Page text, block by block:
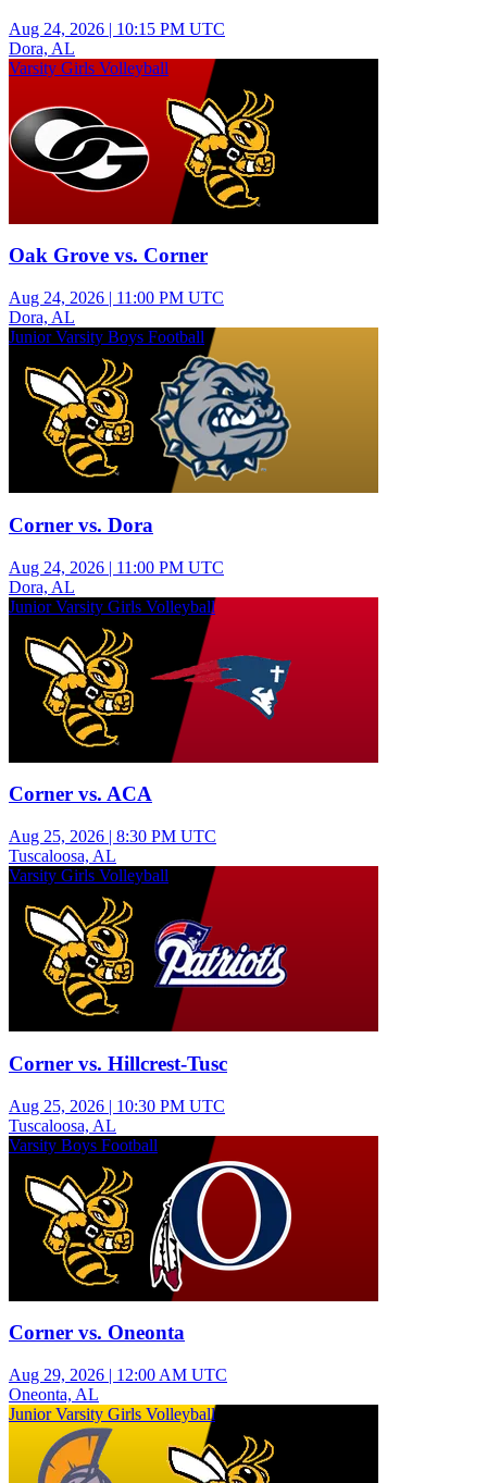
Aug 24, 2026 | 10:15 PM UTC
Dora, AL
Varsity Girls Volleyball
Oak Grove vs. Corner
Aug 24, 2026 | 11:00 PM UTC
Dora, AL
Junior Varsity Boys Football
Corner vs. Dora
Aug 24, 2026 | 11:00 PM UTC
Dora, AL
Junior Varsity Girls Volleyball
Corner vs. ACA
Aug 25, 2026 | 8:30 PM UTC
Tuscaloosa, AL
Varsity Girls Volleyball
Corner vs. Hillcrest-Tusc
Aug 25, 2026 | 10:30 PM UTC
Tuscaloosa, AL
Varsity Boys Football
Corner vs. Oneonta
Aug 29, 2026 | 12:00 AM UTC
Oneonta, AL
Junior Varsity Girls Volleyball